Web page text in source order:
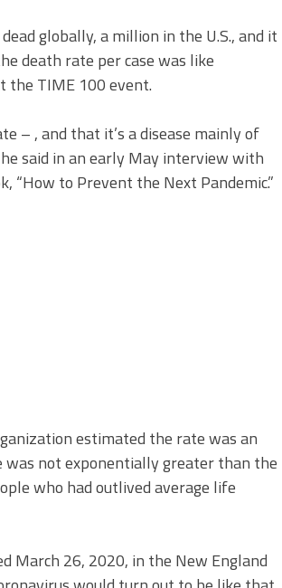
globally, a million in the U.S., and it
death rate per case was like
the TIME 100 event.
– , and that it’s a disease mainly of
said in an early May interview with
“How to Prevent the Next Pandemic.”
estimated the rate was an
not exponentially greater than the
who had outlived average life
March 26, 2020, in the New England